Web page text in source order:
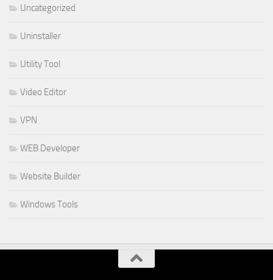
Uncategorized
Uninstaller
Utility Tool
Video Editor
VPN
WEB Developer
Website Builder
Windows Tools